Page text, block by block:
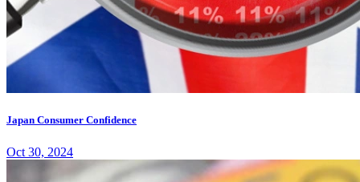
Japan Consumer Confidence
Oct 30, 2024